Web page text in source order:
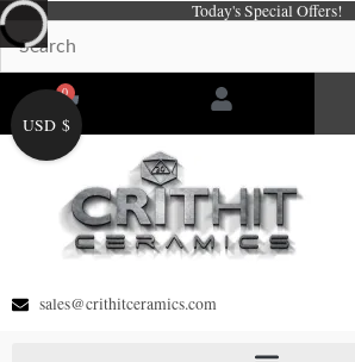
Skip
to
content
Today's Special Offers!
0
Cart
sales@crithitceramics.com
USD $